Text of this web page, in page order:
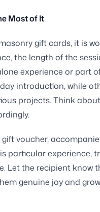
Most of It
gift cards, it is
the length of the
experience or part
introduction, while
projects. Think
voucher,
particular experience,
Let the recipient know
genuine joy and